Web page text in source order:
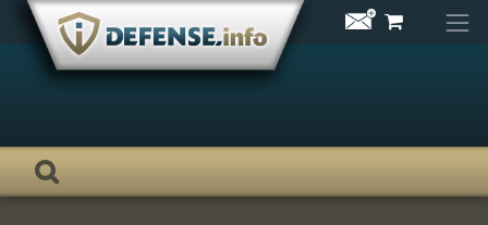
Skip
content